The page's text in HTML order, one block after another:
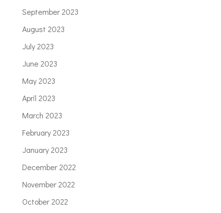
September 2023
August 2023
July 2023
June 2023
May 2023
April 2023
March 2023
February 2023
January 2023
December 2022
November 2022
October 2022